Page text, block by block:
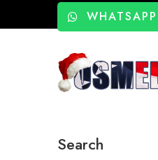
Search